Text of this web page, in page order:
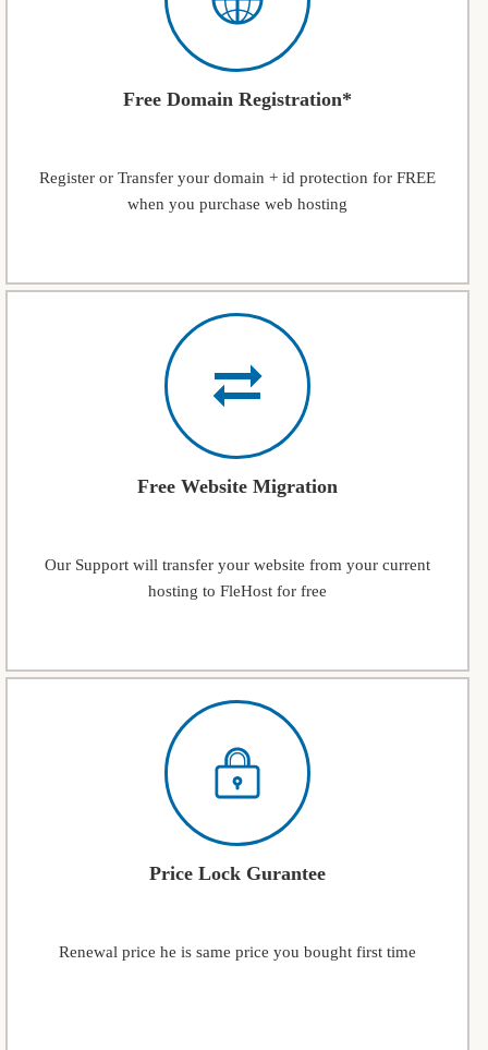
Free Domain Registration*
Register or Transfer your domain + id protection for FREE
when you purchase web hosting
Free Website Migration
Our Support will transfer your website from your current
hosting to FleHost for free
Price Lock Gurantee
Renewal price he is same price you bought first time